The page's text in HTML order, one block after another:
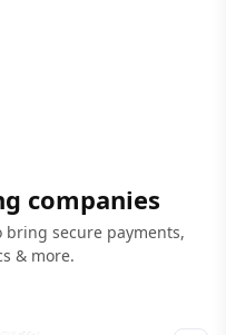
companies
secure payments,
& more.